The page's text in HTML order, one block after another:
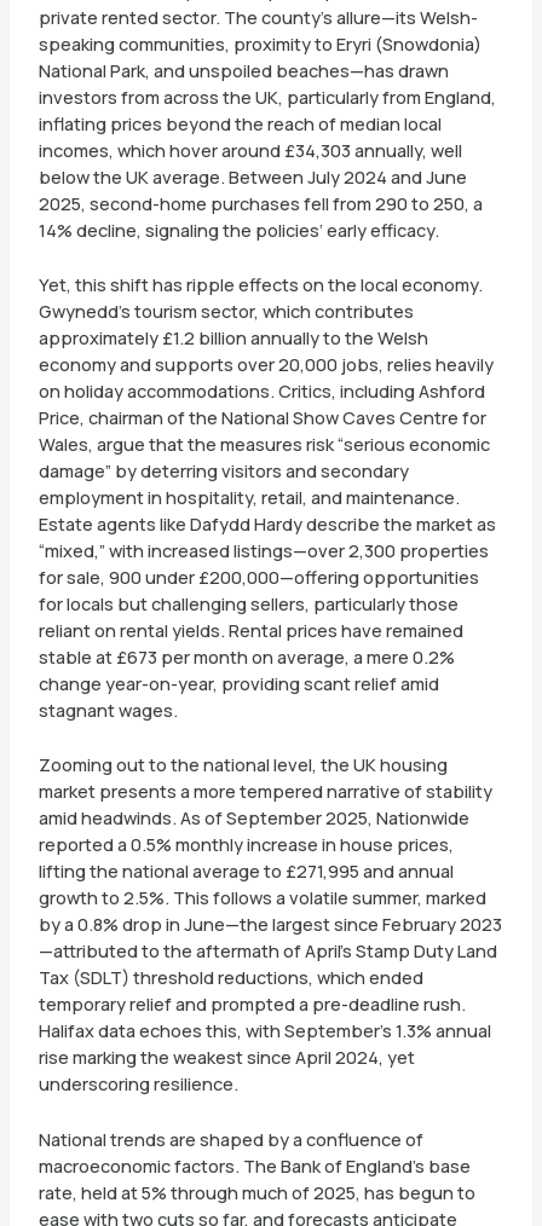
private rented sector. The county’s allure—its Welsh-
speaking communities, proximity to Eryri (Snowdonia)
National Park, and unspoiled beaches—has drawn
investors from across the UK, particularly from England,
inflating prices beyond the reach of median local
incomes, which hover around £34,303 annually, well
below the UK average. Between July 2024 and June
2025, second-home purchases fell from 290 to 250, a
14% decline, signaling the policies’ early efficacy.
Yet, this shift has ripple effects on the local economy.
Gwynedd’s tourism sector, which contributes
approximately £1.2 billion annually to the Welsh
economy and supports over 20,000 jobs, relies heavily
on holiday accommodations. Critics, including Ashford
Price, chairman of the National Show Caves Centre for
Wales, argue that the measures risk “serious economic
damage” by deterring visitors and secondary
employment in hospitality, retail, and maintenance.
Estate agents like Dafydd Hardy describe the market as
“mixed,” with increased listings—over 2,300 properties
for sale, 900 under £200,000—offering opportunities
for locals but challenging sellers, particularly those
reliant on rental yields. Rental prices have remained
stable at £673 per month on average, a mere 0.2%
change year-on-year, providing scant relief amid
stagnant wages.
Zooming out to the national level, the UK housing
market presents a more tempered narrative of stability
amid headwinds. As of September 2025, Nationwide
reported a 0.5% monthly increase in house prices,
lifting the national average to £271,995 and annual
growth to 2.5%. This follows a volatile summer, marked
by a 0.8% drop in June—the largest since February 2023
—attributed to the aftermath of April’s Stamp Duty Land
Tax (SDLT) threshold reductions, which ended
temporary relief and prompted a pre-deadline rush.
Halifax data echoes this, with September’s 1.3% annual
rise marking the weakest since April 2024, yet
underscoring resilience.
National trends are shaped by a confluence of
macroeconomic factors. The Bank of England’s base
rate, held at 5% through much of 2025, has begun to
ease with two cuts so far, and forecasts anticipate